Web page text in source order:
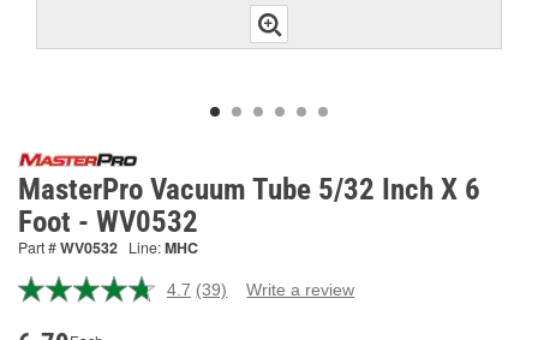
MasterPro Vacuum Tube 5/32 Inch X 6
Foot - WV0532
Part #WV0532 Line:MHC
4.7 Read
(39) Write a review